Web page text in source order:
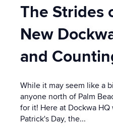
The Strides
New
and
While it may seem like a
anyone north of Palm
for it! Here at Dockwa
Patrick's Day, the...